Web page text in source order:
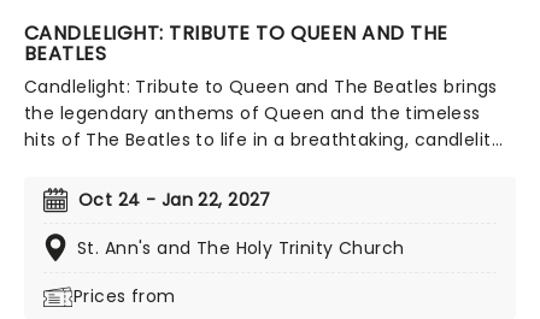
CANDLELIGHT: TRIBUTE TO QUEEN AND THE
BEATLES
Candlelight: Tribute to Queen and The Beatles brings
the legendary anthems of Queen and the timeless
hits of The Beatles to life in a breathtaking, candlelit
world, this is a way to experience some of the greatest
popular music in history in a whole new way, with both
the audience and the live ensemble immersed in the
Oct 24 - Jan 22, 2027
St. Ann's and The Holy Trinity Church
Prices from